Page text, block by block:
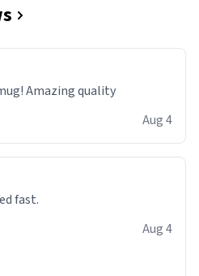
Amazing quality
Aug 4
fast.
Aug 4